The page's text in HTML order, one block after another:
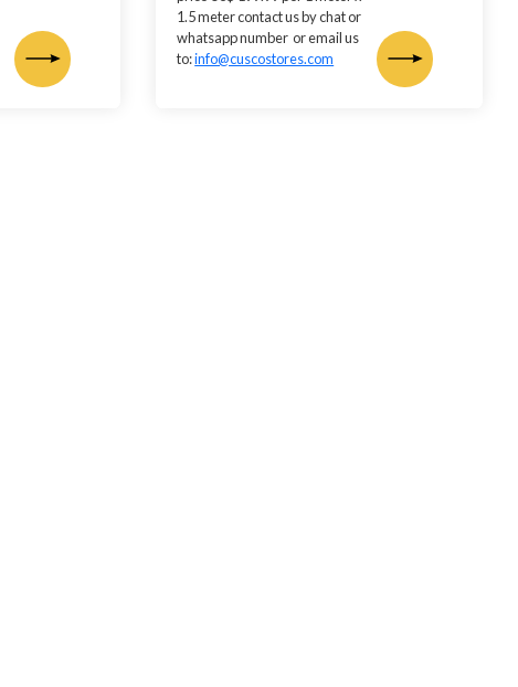
1.5 meter contact us by chat or
whatsapp number or email us
to:info@cuscostores.com